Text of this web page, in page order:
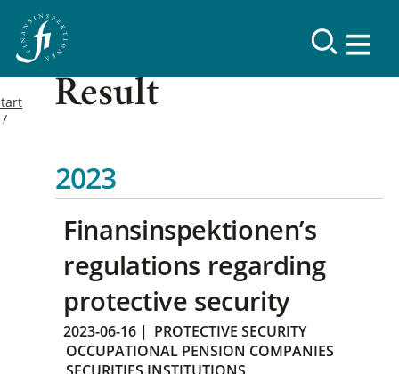
Result
2023
Finansinspektionen’s
regulations regarding
protective security
2023-06-16 | PROTECTIVE SECURITY
OCCUPATIONAL PENSION COMPANIES